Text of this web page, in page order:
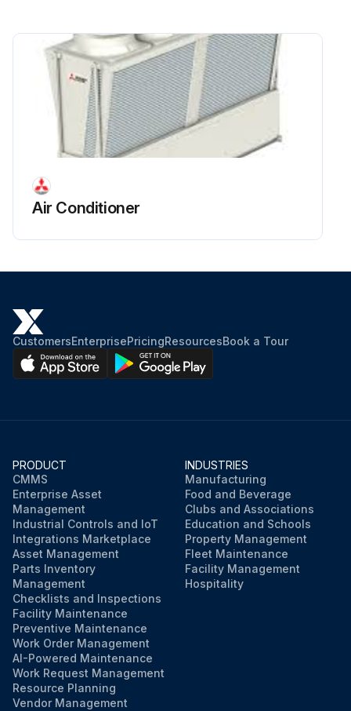
Pipe brazed to the new LEV?
Run this procedure
Air Conditioner
CustomersEnterprisePricingResourcesBook a Tour
PRODUCT
CMMS
Enterprise Asset
Management
Industrial Controls and IoT
Integrations Marketplace
Asset Management
Parts Inventory
Management
Checklists and Inspections
Facility Maintenance
Preventive Maintenance
Work Order Management
AI-Powered Maintenance
Work Request Management
Resource Planning
Vendor Management
INDUSTRIES
Manufacturing
Food and Beverage
Clubs and Associations
Education and Schools
Property Management
Fleet Maintenance
Facility Management
Hospitality